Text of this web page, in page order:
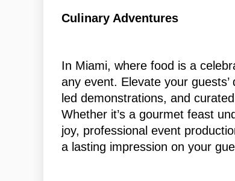
Culinary Adventures
In Miami, where food is a
any event. Elevate your
led demonstrations, and
Whether it’s a gourmet feast
joy, professional event
a lasting impression on your